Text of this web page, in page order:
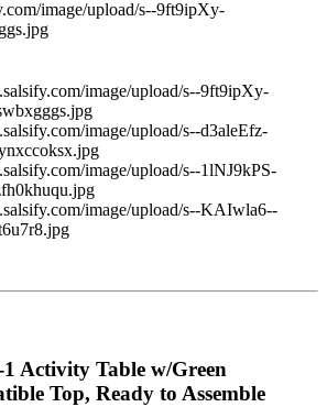
Activity Table w/Green
Top, Ready to Assemble